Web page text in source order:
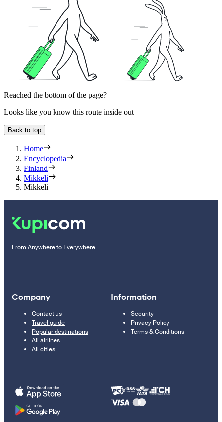
Reached the bottom of the page?
Looks like you know this route inside out
Back to top
Home
Encyclopedia
Finland
Mikkeli
Mikkeli
From Anywhere to Everywhere
Company
Contact us
Travel guide
Popular destinations
All airlines
All cities
Information
Security
Privacy Policy
Terms & Conditions